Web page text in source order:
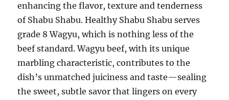
enhancing the flavor, texture and tenderness
of Shabu Shabu. Healthy Shabu Shabu serves
grade 8 Wagyu, which is nothing less of the
beef standard. Wagyu beef, with its unique
marbling characteristic, contributes to the
dish’s unmatched juiciness and taste—sealing
the sweet, subtle savor that lingers on every